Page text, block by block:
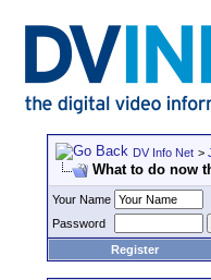
DV Info Net >
What to do now
Your Name
Password
Register